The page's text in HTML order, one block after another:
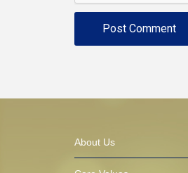
About Us